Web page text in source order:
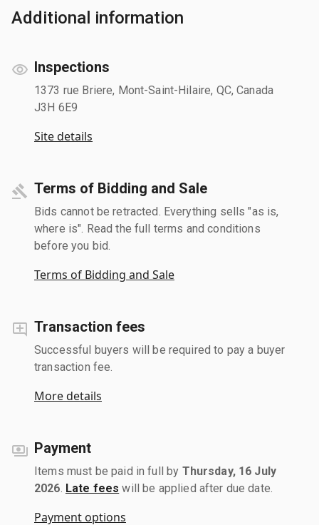
Additional information
Inspections
1373 rue Briere, Mont-Saint-Hilaire, QC, Canada
J3H 6E9
Site details
Terms of Bidding and Sale
Bids cannot be retracted. Everything sells "as is,
where is". Read the full terms and conditions
before you bid.
Terms of Bidding and Sale
Transaction fees
Successful buyers will be required to pay a buyer
transaction fee.
More details
Payment
Items must be paid in full by Thursday, 16 July
2026 Late fees will be applied after due date.
Payment options